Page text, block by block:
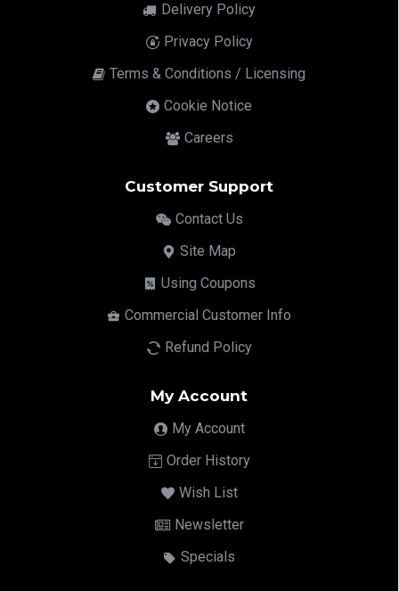
Delivery Policy
Privacy Policy
Terms & Conditions / Licensing
Cookie Notice
Careers
Customer Support
Contact Us
Site Map
Using Coupons
Commercial Customer Info
Refund Policy
My Account
My Account
Order History
Wish List
Newsletter
Specials